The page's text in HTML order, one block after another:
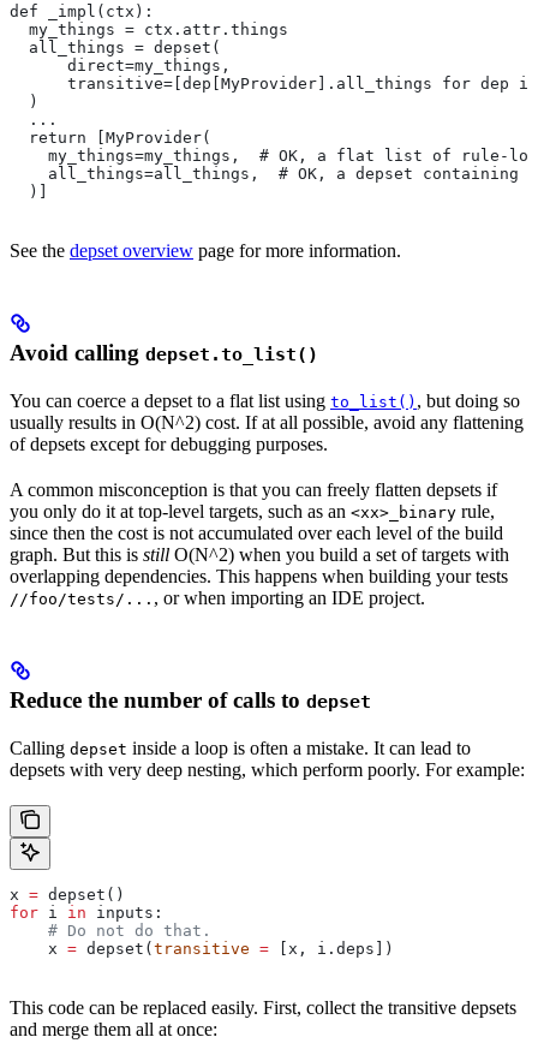
def _impl(ctx):
  my_things = ctx.attr.things
  all_things = depset(
      direct=my_things,
transitive=[dep[MyProvider].all_things for dep
  )
  ...
  return [MyProvider(
my_things=my_things,  # OK, a flat list of rule-
all_things=all_things,  # OK, a depset containing
  )]
See the depset overview page for more information.
Avoid calling depset.to_list()
You can coerce a depset to a flat list using to_list() , but doing so
usually results in O(N^2) cost. If at all possible, avoid any flattening
of depsets except for debugging purposes.
A common misconception is that you can freely flatten depsets if
you only do it at top-level targets, such as an <xx>_binary rule,
since then the cost is not accumulated over each level of the build
graph. But this is still O(N^2) when you build a set of targets with
overlapping dependencies. This happens when building your tests
//foo/tests/... , or when importing an IDE project.
Reduce the number of calls to depset
Calling depset inside a loop is often a mistake. It can lead to
depsets with very deep nesting, which perform poorly. For example:
x = depset()
for i in inputs:
    # Do not do that.
    x
= depset(transitive = [x, i.deps])
This code can be replaced easily. First, collect the transitive depsets
and merge them all at once: